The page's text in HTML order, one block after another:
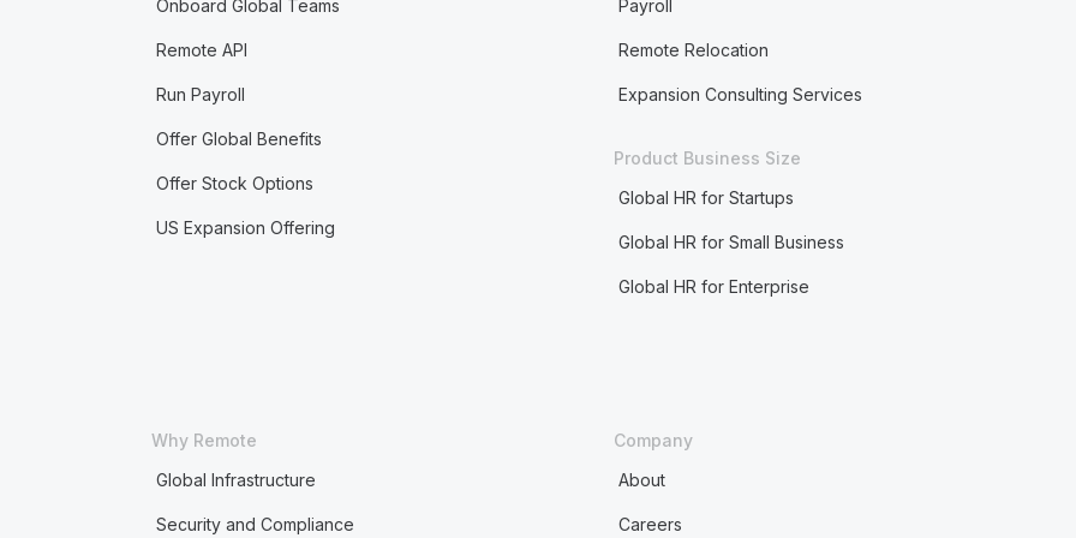
Onboard Global Teams
Remote API
Run Payroll
Offer Global Benefits
Offer Stock Options
US Expansion Offering
Payroll
Remote Relocation
Expansion Consulting Services
Product Business Size
Global HR for Startups
Global HR for Small Business
Global HR for Enterprise
Why Remote
Global Infrastructure
Security and Compliance
Company
About
Careers